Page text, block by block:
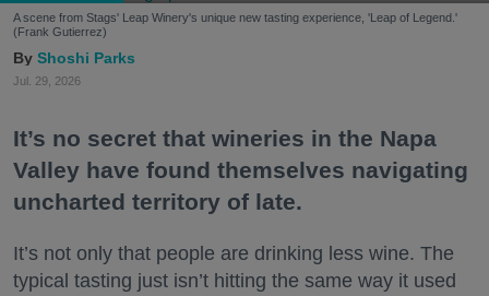
A scene from Stags' Leap Winery's unique new tasting experience, 'Leap of Legend.'
(Frank Gutierrez)
Shoshi Parks
Jul. 29, 2026
It’s no secret that wineries in the Napa
Valley have found themselves navigating
uncharted territory of late.
It’s not only that people are drinking less wine. The
typical tasting just isn’t hitting the same way it used